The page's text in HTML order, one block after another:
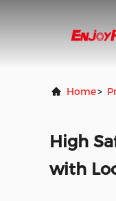
Home>
High
with